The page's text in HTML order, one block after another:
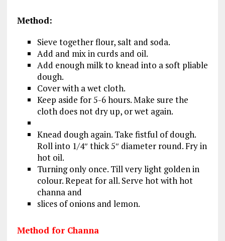
Method:
Sieve together flour, salt and soda.
Add and mix in curds and oil.
Add enough milk to knead into a soft pliable
dough.
Cover with a wet cloth.
Keep aside for 5-6 hours. Make sure the
cloth does not dry up, or wet again.
Knead dough again. Take fistful of dough.
Roll into 1/4″ thick 5″ diameter round. Fry in
hot oil.
Turning only once. Till very light golden in
colour. Repeat for all. Serve hot with hot
channa and
slices of onions and lemon.
Method for Channa